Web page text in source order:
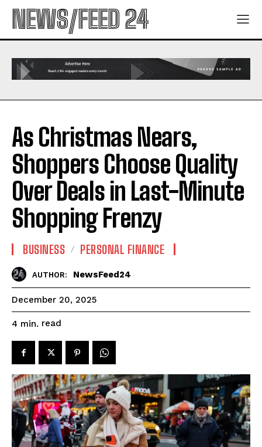
NEWS/FEED 24
As Christmas Nears,
Shoppers Choose Quality
Over Deals in Last-Minute
Shopping Frenzy
BUSINESS PERSONAL FINANCE
AUTHOR: NewsFeed24
December 20, 2025
4 min. read